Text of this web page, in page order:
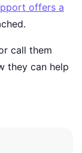
offers a
call them
they can help